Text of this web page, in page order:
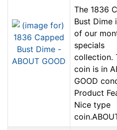
The 1836
Bust Dime
of our
specials
collection.
coin is in
GOOD
Product
Nice type